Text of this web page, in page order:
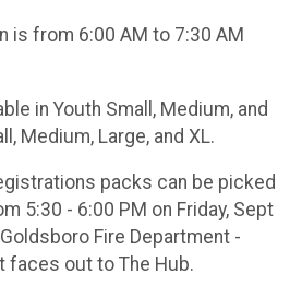
is from 6:00 AM to 7:30 AM
in Youth Small, Medium, and
Medium, Large, and XL.
packs can be picked
5:30 - 6:00 PM on Friday, Sept
Fire Department -
faces out to The Hub.